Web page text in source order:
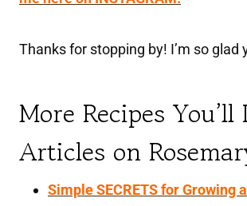
Thanks for stopping by! I’m so glad
More Recipes You’ll
Articles on
Simple SECRETS for Growing